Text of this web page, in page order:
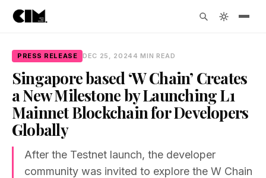
PRESS RELEASE DEC 25, 20244 MIN READ
Singapore based ‘W Chain’ Creates
a New Milestone by Launching L1
Mainnet Blockchain for Developers
Globally
After the Testnet launch, the developer
community was invited to explore the W Chain